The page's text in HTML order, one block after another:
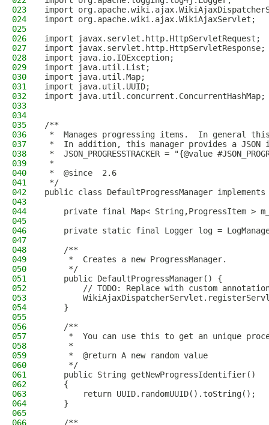
023
import
024
import org.apache.wiki.ajax.WikiAjaxServlet;
025
026
import javax.servlet.http.HttpServletRequest;
027
import javax.servlet.http.HttpServletResponse;
028
import java.io.IOException;
029
import java.util.List;
030
import java.util.Map;
031
import java.util.UUID;
032
import java.util.concurrent.ConcurrentHashMap;
033
034
035
/**
036
*  Manages progressing items.  In general
037
*  In addition, this manager provides a
038
*  JSON_PROGRESSTRACKER = "{@value
039
*
040
*  @since  2.6
041
*/
042
public class DefaultProgressManager implements
043
044
private final Map< String,ProgressItem >
045
046
private static final Logger log =
047
048
    /**
049
     *  Creates a new ProgressManager.
050
     */
051
    public DefaultProgressManager() {
052
// TODO: Replace with custom
053
054
    }
055
056
    /**
057
*  You can use this to get an unique
058
     *
059
     *  @return A new random value
060
     */
061
    public String getNewProgressIdentifier()
062
    {
063
        return UUID.randomUUID().toString();
064
    }
065
066
    /**